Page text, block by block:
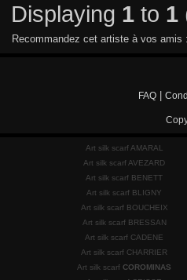
Displaying 1 to 1
Recommandez cet artiste à vos amis
FAQ|
Art silk scarf AMARAL
Art silk scarf AVEZARD
Art silk scarf BENETT
Art silk scarf BLIGNY
Art silk scarf BOUCHEIX
Art silk scarf BRESSAN
Art silk scarf CADENE
Art silk scarf CHARRIER
Art silk scarf COROMINAS